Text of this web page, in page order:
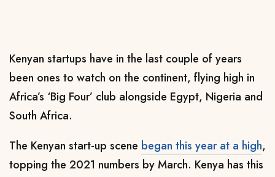
Kenyan startups have in the last couple of years
been ones to watch on the continent, flying high in
Africa’s ‘Big Four’ club alongside Egypt, Nigeria and
South Africa.
The Kenyan start-up scene began this year at a high,
topping the 2021 numbers by March. Kenya has this